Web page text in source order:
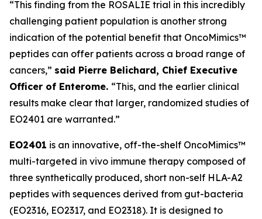
“This finding from the ROSALIE trial in this incredibly
challenging patient population is another strong
indication of the potential benefit that OncoMimics™
peptides can offer patients across a broad range of
cancers,” said Pierre Belichard, Chief Executive
Officer of Enterome. “This, and the earlier clinical
results make clear that larger, randomized studies of
EO2401 are warranted.”
EO2401 is an innovative, off-the-shelf OncoMimics™
multi-targeted in vivo immune therapy composed of
three synthetically produced, short non-self HLA-A2
peptides with sequences derived from gut-bacteria
(EO2316, EO2317, and EO2318). It is designed to